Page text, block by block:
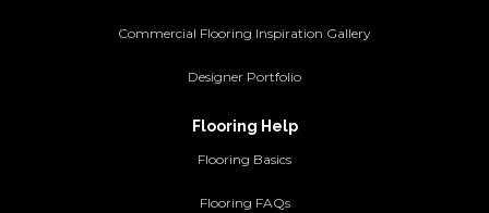
Commercial Flooring Inspiration Gallery
Designer Portfolio
Flooring Help
Flooring Basics
Flooring FAQs